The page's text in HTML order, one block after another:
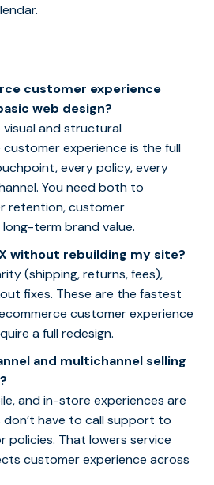
customer experience
web design?
visual and structural
customer experience is the full
every policy, every
You need both to
retention, customer
term brand value.
without rebuilding my site?
(shipping, returns, fees),
fixes. These are the fastest
customer experience
a full redesign.
and multichannel selling
and in-store experiences are
don’t have to call support to
policies. That lowers service
customer experience across